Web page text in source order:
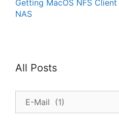
Getting MacOS NFS
NAS
All Posts
Posts